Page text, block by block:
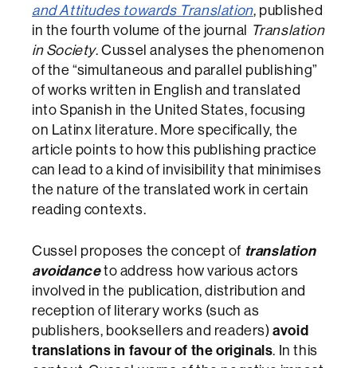
and Attitudes towards Translation, published
in the fourth volume of the journal Translation
in Society. Cussel analyses the phenomenon
of the “simultaneous and parallel publishing”
of works written in English and translated
into Spanish in the United States, focusing
on Latinx literature. More specifically, the
article points to how this publishing practice
can lead to a kind of invisibility that minimises
the nature of the translated work in certain
reading contexts.
Cussel proposes the concept of translation
avoidanceto address how various actors
involved in the publication, distribution and
reception of literary works (such as
publishers, booksellers and readers)avoid
translations in favour of the originals. In this